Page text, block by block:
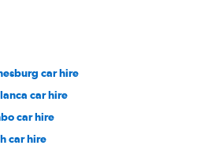
car hire
car hire
car hire
car hire